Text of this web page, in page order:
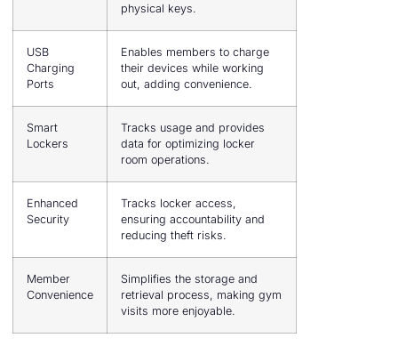
physical keys.
USB
Charging
Ports
Enables members to charge
their devices while working
out, adding convenience.
Smart
Lockers
Tracks usage and provides
data for optimizing locker
room operations.
Enhanced
Security
Tracks locker access,
ensuring accountability and
reducing theft risks.
Member
Convenience
Simplifies the storage and
retrieval process, making gym
visits more enjoyable.